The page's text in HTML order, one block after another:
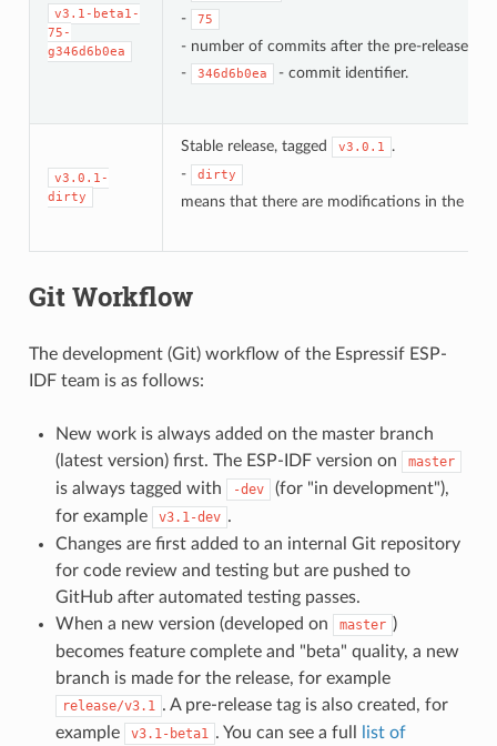
v3.1-beta1-
75-
g346d6b0ea
-
75
- number of commits after the pre-release
-
346d6b0ea - commit identifier.
v3.0.1-
dirty
Stable release, tagged v3.0.1
.
-
dirty
means that there are modifications in the
Git Workflow
The development (Git) workflow of the Espressif ESP-
IDF team is as follows:
New work is always added on the master branch
(latest version) first. The ESP-IDF version on
master
is always tagged with -dev
(for "in development"),
for example
v3.1-dev .
Changes are first added to an internal Git repository
for code review and testing but are pushed to
GitHub after automated testing passes.
When a new version (developed on
master )
becomes feature complete and "beta" quality, a new
branch is made for the release, for example
release/v3.1 . A pre-release tag is also created, for
example
v3.1-beta1 . You can see a full
list of